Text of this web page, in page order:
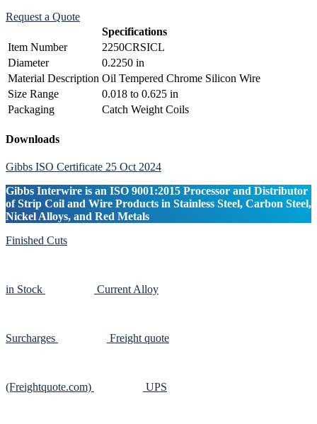
Request a Quote
Specifications
Item Number
2250CRSICL
Diameter
0.2250 in
Material Description Oil Tempered Chrome Silicon Wire
Size Range
0.018 to 0.625 in
Packaging
Catch Weight Coils
Primary
Sidebar
Downloads
Gibbs ISO Certificate 25 Oct 2024
Gibbs Interwire is an ISO 9001:2015 Processor and Distributor
of Strip Coil and Wire Products in Stainless Steel, Carbon Steel,
Nickel Alloys, and Red Metals
Finished Cuts
in Stock Current Alloy
Surcharges Freight quote
(Freightquote.com) UPS